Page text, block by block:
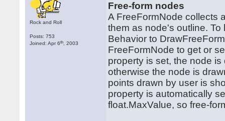
Rock and Roll
Posts: 753
Joined: Apr 6th , 2003
Free-form nodes
A FreeFormNode collects
them as node's outline.
Behavior to
FreeFormNode to get or
property is set, the node
otherwise the node is
points drawn by user is
property is automatically
float.MaxValue, so free-